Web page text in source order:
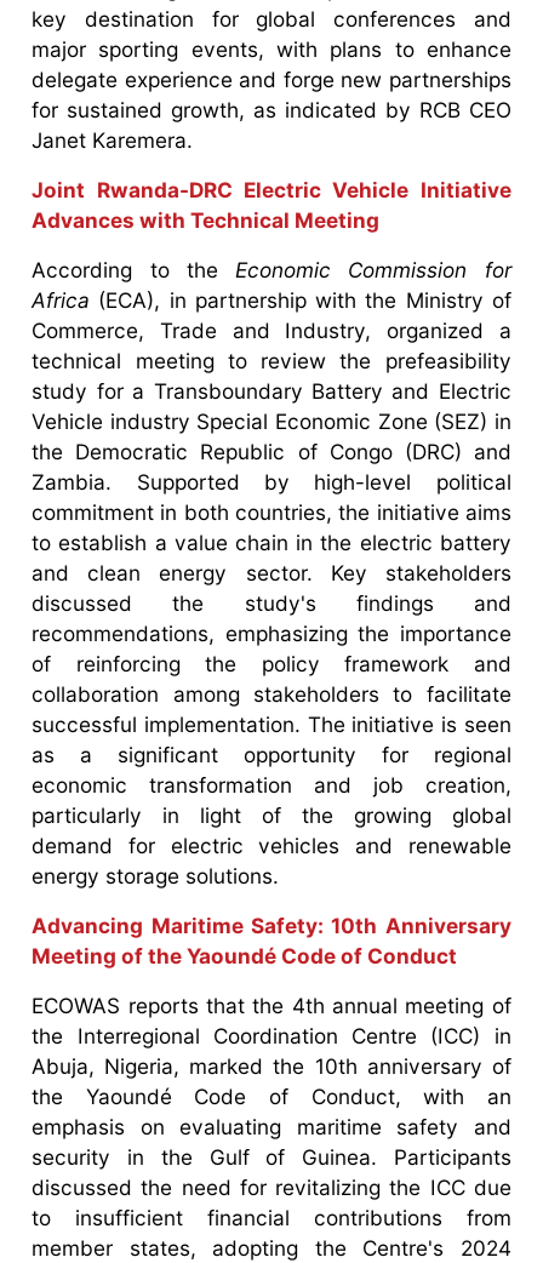
key destination for global conferences and
major sporting events, with plans to enhance
delegate experience and forge new partnerships
for sustained growth, as indicated by RCB CEO
Janet Karemera.
Joint Rwanda-DRC Electric Vehicle Initiative
Advances with Technical Meeting
According to the Economic Commission for
Africa (ECA), in partnership with the Ministry of
Commerce, Trade and Industry, organized a
technical meeting to review the prefeasibility
study for a Transboundary Battery and Electric
Vehicle industry Special Economic Zone (SEZ) in
the Democratic Republic of Congo (DRC) and
Zambia. Supported by high-level political
commitment in both countries, the initiative aims
to establish a value chain in the electric battery
and clean energy sector. Key stakeholders
discussed the study's findings and
recommendations, emphasizing the importance
of reinforcing the policy framework and
collaboration among stakeholders to facilitate
successful implementation. The initiative is seen
as a significant opportunity for regional
economic transformation and job creation,
particularly in light of the growing global
demand for electric vehicles and renewable
energy storage solutions.
Advancing Maritime Safety: 10th Anniversary
Meeting of the Yaoundé Code of Conduct
ECOWAS reports that the 4th annual meeting of
the Interregional Coordination Centre (ICC) in
Abuja, Nigeria, marked the 10th anniversary of
the Yaoundé Code of Conduct, with an
emphasis on evaluating maritime safety and
security in the Gulf of Guinea. Participants
discussed the need for revitalizing the ICC due
to insufficient financial contributions from
member states, adopting the Centre's 2024